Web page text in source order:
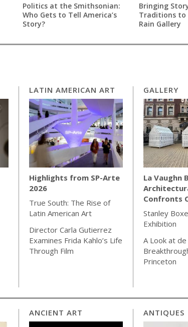
Politics at the Smithsonian:
Who Gets to Tell America’s
Story?
Bringing
Traditions to
Rain Gallery
LATIN AMERICAN ART
Highlights from SP-Arte
2026
True South: The Rise of
Latin American Art
Director Carla Gutierrez
Examines Frida Kahlo’s Life
Through Film
GALLERY
La Vaughn
Confronts
Stanley
Exhibition
A Look at de
Princeton
ANCIENT ART ANTIQUES